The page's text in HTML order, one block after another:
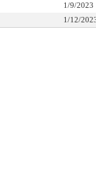
1/9/2023
1/12/